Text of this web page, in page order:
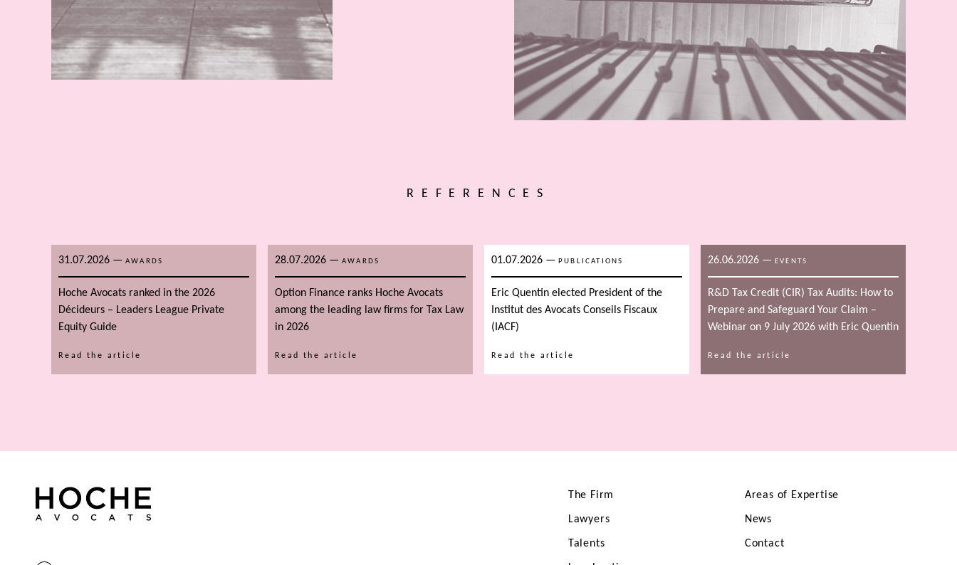
REFERENCES
31.07.2026 — AWARDS
Hoche Avocats ranked in the 2026
Décideurs – Leaders League Private
Equity Guide
Read the article
28.07.2026 — AWARDS
Option Finance ranks Hoche Avocats
among the leading law firms for Tax Law
in 2026
Read the article
01.07.2026 — PUBLICATIONS
Eric Quentin elected President of the
Institut des Avocats Conseils Fiscaux
(IACF)
Read the article
26.06.2026 — EVENTS
R&D Tax Credit (CIR) Tax Audits: How to
Prepare and Safeguard Your Claim –
Webinar on 9 July 2026 with Eric Quentin
Read the article
The Firm Areas of Expertise
Lawyers News
Talents Contact